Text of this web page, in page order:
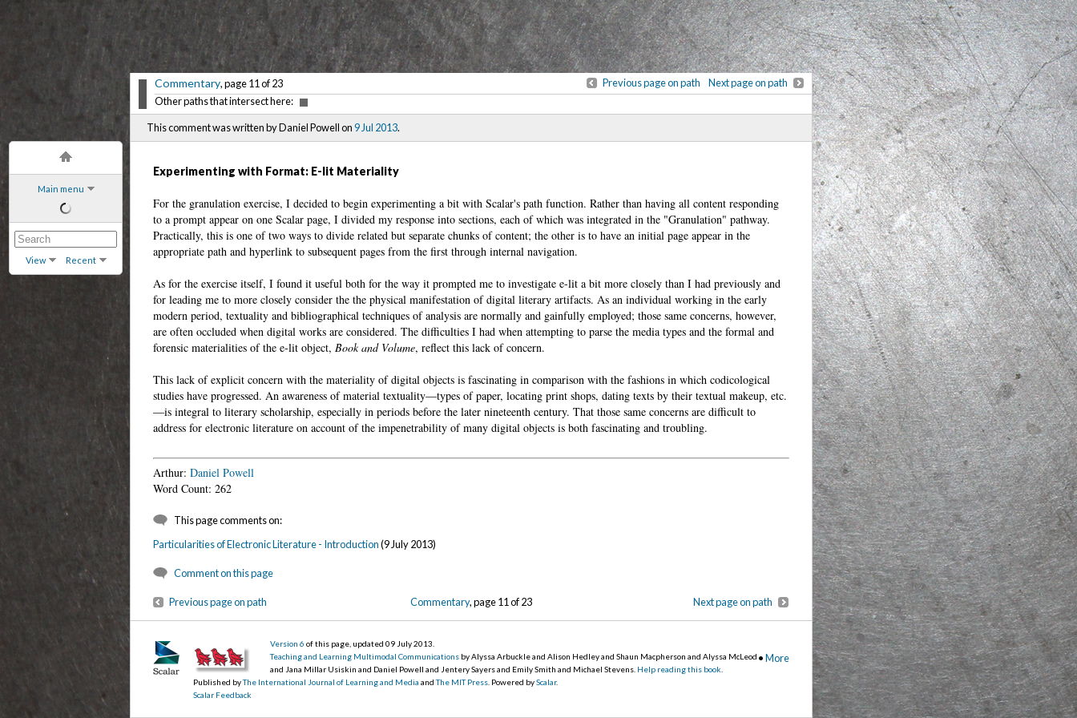
Main menu
View Recent
Commentary, page 11 of 23 Previous page on path
Next page on path
Other paths that intersect here:
This comment was written by Daniel Powell on9 Jul 2013.
Experimenting with Format: E-lit Materiality
For the granulation exercise, I decided to begin experimenting a bit with Scalar's path function. Rather than having all content responding
to a prompt appear on one Scalar page, I divided my response into sections, each of which was integrated in the "Granulation" pathway.
Practically, this is one of two ways to divide related but separate chunks of content; the other is to have an initial page appear in the
appropriate path and hyperlink to subsequent pages from the first through internal navigation.
As for the exercise itself, I found it useful both for the way it prompted me to investigate e-lit a bit more closely than I had previously and
for leading me to more closely consider the the physical manifestation of digital literary artifacts. As an individual working in the early
modern period, textuality and bibliographical techniques of analysis are normally and gainfully employed; those same concerns, however,
are often occluded when digital works are considered. The difficulties I had when attempting to parse the media types and the formal and
forensic materialities of the e-lit object,Book and Volume, reflect this lack of concern.
This lack of explicit concern with the materiality of digital objects is fascinating in comparison with the fashions in which codicological
studies have progressed. An awareness of material textuality—types of paper, locating print shops, dating texts by their textual makeup, etc.
—is integral to literary scholarship, especially in periods before the later nineteenth century. That those same concerns are difficult to
address for electronic literature on account of the impenetrability of many digital objects is both fascinating and troubling.
Arthur:Daniel Powell
Word Count: 262
This page comments on:
Particularities of Electronic Literature - Introduction(9 July 2013)
Comment on this page
Previous page on path Commentary, page 11 of 23 Next page on path
•More
Version 6 of this page, updated 09 July 2013
Teaching and Learning Multimodal Communications by Alyssa Arbuckle and Alison Hedley and Shaun Macpherson and Alyssa McLeod
and Jana Millar Usiskin and Daniel Powell and Jentery Sayers and Emily Smith and Michael Stevens. Help reading this book
Published byThe International Journal of Learning and Media andThe MIT Press . Powered byScalar.
Scalar Feedback